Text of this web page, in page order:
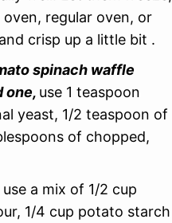
regular oven, or
crisp up a little bit .
spinach waffle
one, use 1 teaspoon
yeast, 1/2 teaspoon of
of chopped,
use a mix of 1/2 cup
1/4 cup potato starch